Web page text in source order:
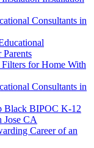
Consultants in
for Home With
Consultants in
Black BIPOC K-12
Jose CA
Career of an